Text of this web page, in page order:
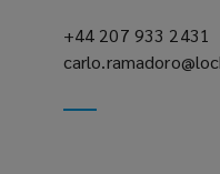
+44 207 933 2431
a